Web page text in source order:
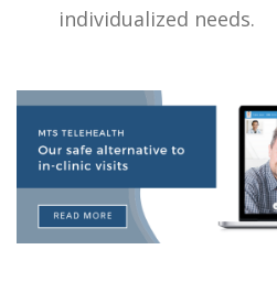
individualized needs.